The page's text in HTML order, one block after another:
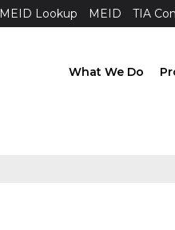
MEID Lookup MEID TIA
What We Do